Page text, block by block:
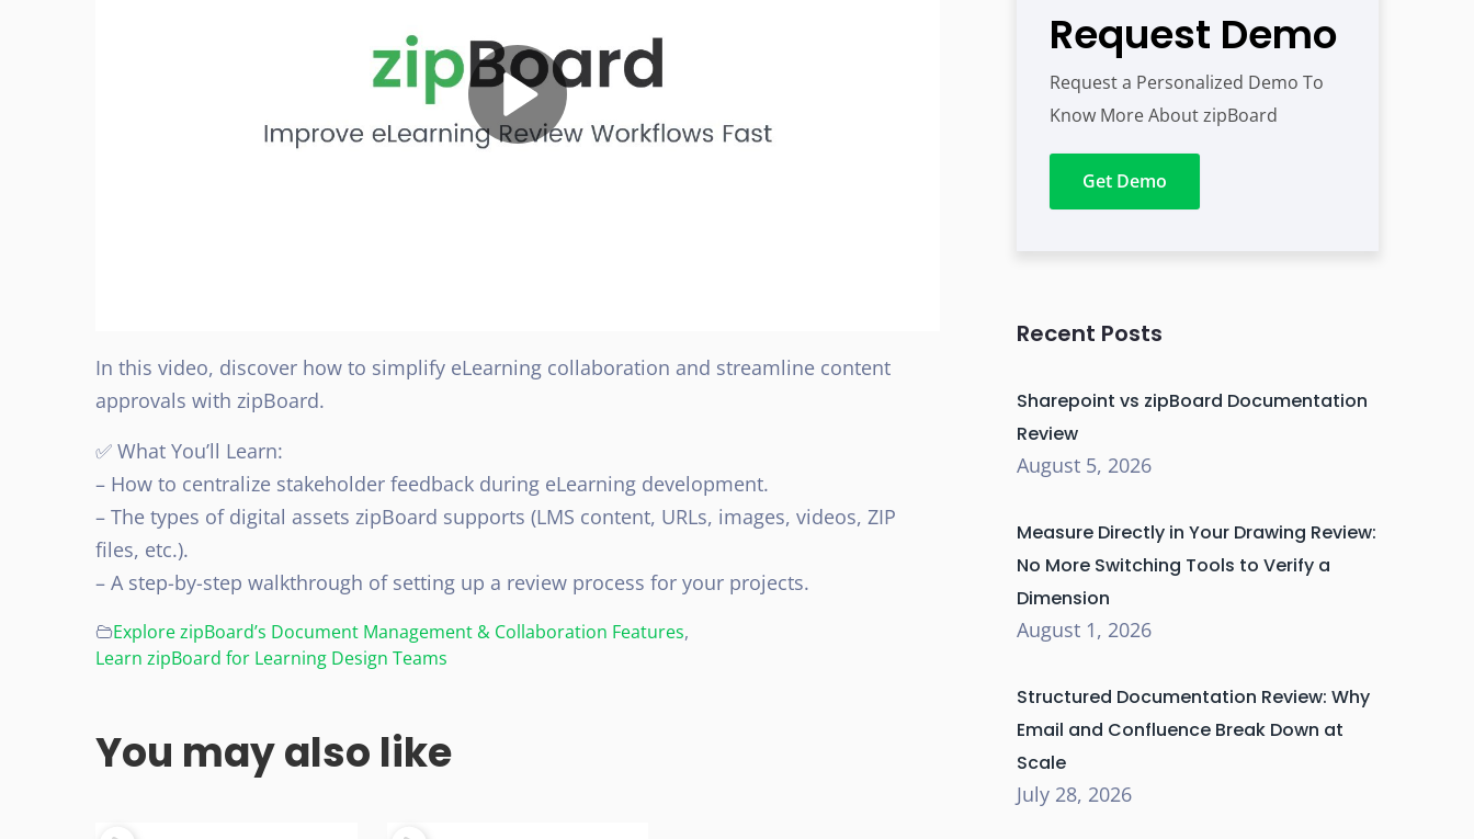
In this video, discover how to simplify eLearning collaboration and streamline content
approvals with zipBoard.
✅ What You’ll Learn:
– How to centralize stakeholder feedback during eLearning development.
– The types of digital assets zipBoard supports (LMS content, URLs, images, videos, ZIP
files, etc.).
– A step-by-step walkthrough of setting up a review process for your projects.
Explore zipBoard’s Document Management & Collaboration Features,
Learn zipBoard for Learning Design Teams
You may also like
Request Demo
Request a Personalized Demo To
Know More About zipBoard
Get Demo
Recent Posts
Sharepoint vs zipBoard Documentation
Review
August 5, 2026
Measure Directly in Your Drawing Review:
No More Switching Tools to Verify a
Dimension
August 1, 2026
Structured Documentation Review: Why
Email and Confluence Break Down at
Scale
July 28, 2026